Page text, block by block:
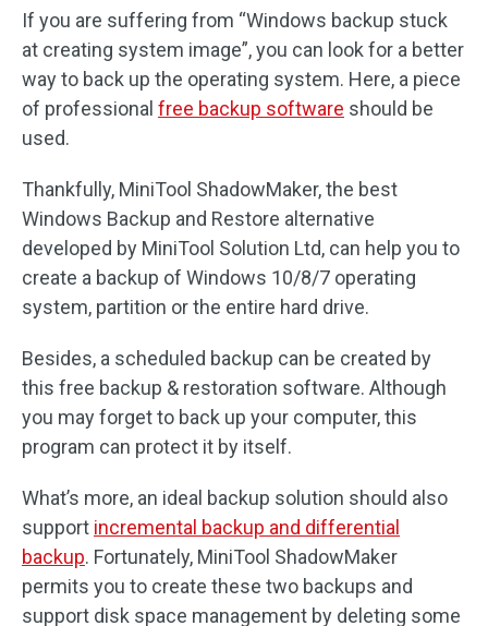
If you are suffering from “Windows backup stuck
at creating system image”, you can look for a better
way to back up the operating system. Here, a piece
of professional free backup software should be
used.
Thankfully, MiniTool ShadowMaker, the best
Windows Backup and Restore alternative
developed by MiniTool Solution Ltd, can help you to
create a backup of Windows 10/8/7 operating
system, partition or the entire hard drive.
Besides, a scheduled backup can be created by
this free backup & restoration software. Although
you may forget to back up your computer, this
program can protect it by itself.
What’s more, an ideal backup solution should also
support incremental backup and differential
backup. Fortunately, MiniTool ShadowMaker
permits you to create these two backups and
support disk space management by deleting some